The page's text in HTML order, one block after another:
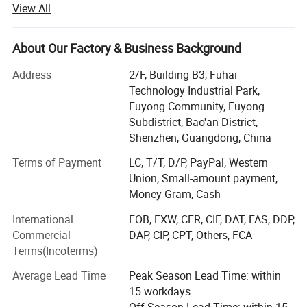
Our comprehensive product portfolio includes POS
Machines, Thermal Printers, Barcode Printers, Barcode
Scanners, Cash Drawers, and a range of other POS
Peripheral hardware. These products find extensive
application in retail, restaurants, lottery, banking,
transportation, logistics, and various other sectors. Our
commitment to quality is reflected in our ISO, CE, FCC,
RoHS, BIS, Soncap, POA, and other essential certifications.
Established in June 2007, OCOM has been dedicating to
pursuit premium technological innovation, constantly
enhancing the product and service to deliver more
advanced and dependable solutions to our customers.
collaborative research efforts, we have secured an array of
patents and introduced a string of high-tech products with
a strong competitive edge, significantly increased market
share. We proudly serve over 3, 000 customers across 165
countries, including 50 of the largest distributors in their
View All
About Our Factory & Business Background
Address
2/F, Building B3, Fuhai
Technology Industrial Park,
Fuyong Community, Fuyong
Subdistrict, Bao'an District,
Shenzhen, Guangdong, China
Terms of Payment
LC, T/T, D/P, PayPal, Western
Union, Small-amount payment,
Money Gram, Cash
International
Commercial
Terms(Incoterms)
FOB, EXW, CFR, CIF, DAT, FAS, DDP,
DAP, CIP, CPT, Others, FCA
Average Lead Time
Peak Season Lead Time: within
15 workdays